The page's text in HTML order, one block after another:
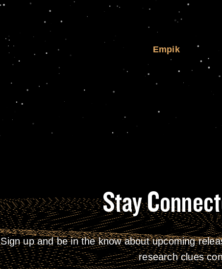
Empik
Stay
Sign up and be in the know about upcoming
research clues